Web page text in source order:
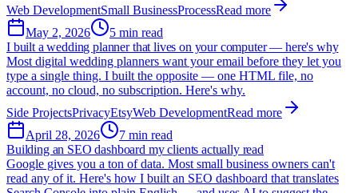
Web DevelopmentSmall BusinessProcessRead more
May 2, 2026
5 min read
I built a wedding planner that lives on your computer — here's why
Most digital wedding planners want your email before they let you
type a single thing. I built the opposite — one HTML file, no
account, no cloud, no subscription. Here's why.
Side ProjectsPrivacyEtsyWeb DevelopmentRead more
April 28, 2026
7 min read
Building an SEO dashboard my clients actually read
Google gives you a ton of data. Most small business owners can't
read any of it. Here's how I built an SEO dashboard that translates